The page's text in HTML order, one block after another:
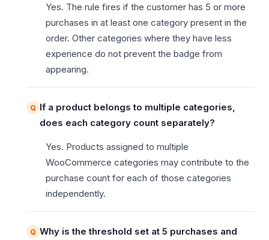
Yes. The rule fires if the customer has 5 or more
purchases in at least one category present in the
order. Other categories where they have less
experience do not prevent the badge from
appearing.
If a product belongs to multiple categories,
does each category count separately?
Yes. Products assigned to multiple
WooCommerce categories may contribute to the
purchase count for each of those categories
independently.
Why is the threshold set at 5 purchases and